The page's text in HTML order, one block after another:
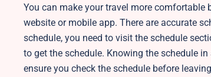
You can make your travel more comfortable
website or mobile app. There are accurate
schedule, you need to visit the schedule
to get the schedule. Knowing the schedule
ensure you check the schedule before